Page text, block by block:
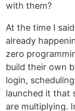
with them?
At the time I
already
zero
build their own
login,
launched it that
are multiplying.